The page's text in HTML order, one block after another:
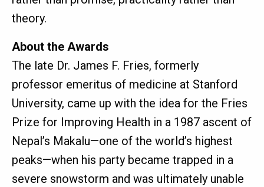
theory.
About the Awards
The late Dr. James F. Fries, formerly
professor emeritus of medicine at Stanford
University, came up with the idea for the Fries
Prize for Improving Health in a 1987 ascent of
Nepal’s Makalu—one of the world’s highest
peaks—when his party became trapped in a
severe snowstorm and was ultimately unable